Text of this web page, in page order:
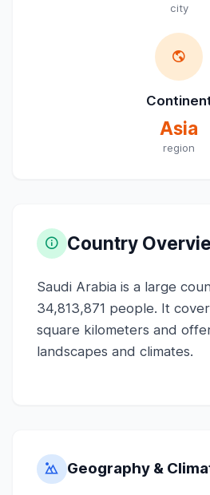
city
Asia
region
Country
Saudi Arabia is a large
34,813,871 people. It
square kilometers and
landscapes and climates.
Geography &